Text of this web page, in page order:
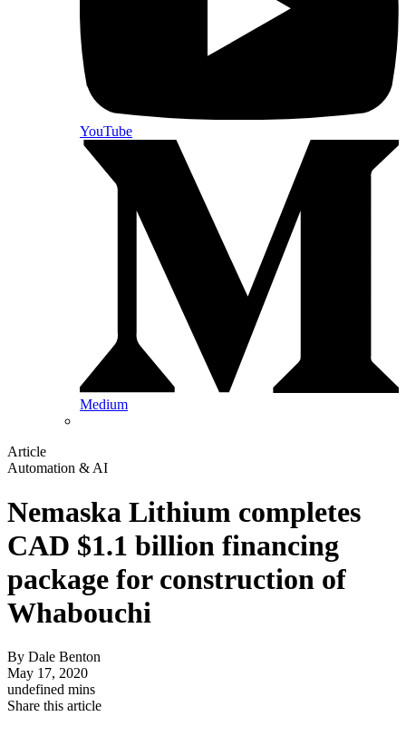
YouTube
Medium
Article
Automation & AI
Nemaska Lithium completes
CAD $1.1 billion financing
package for construction of
Whabouchi
By Dale Benton
May 17, 2020
undefined mins
Share this article